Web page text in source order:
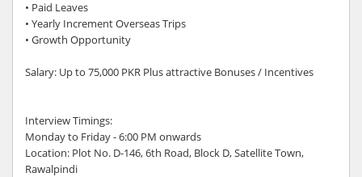
• Paid Leaves
• Yearly Increment Overseas Trips
• Growth Opportunity
Salary: Up to 75,000 PKR Plus attractive Bonuses / Incentives
Interview Timings:
Monday to Friday - 6:00 PM onwards
Location: Plot No. D-146, 6th Road, Block D, Satellite Town,
Rawalpindi